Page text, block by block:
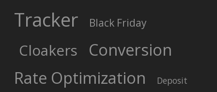
Tracker
Black Friday
Cloakers
Conversion
Rate Optimization
Deposit